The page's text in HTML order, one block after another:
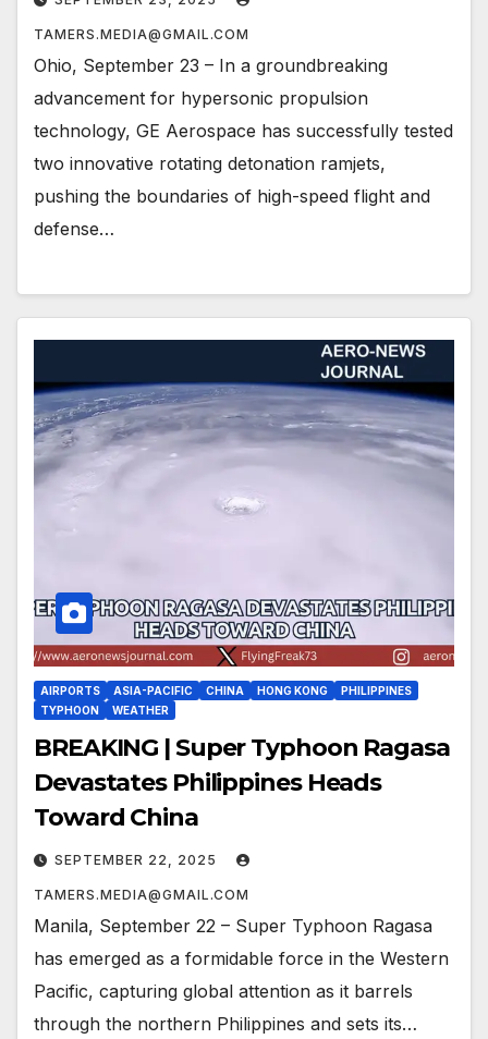
TAMERS.MEDIA@GMAIL.COM
Ohio, September 23 – In a groundbreaking
advancement for hypersonic propulsion
technology, GE Aerospace has successfully tested
two innovative rotating detonation ramjets,
pushing the boundaries of high-speed flight and
defense…
AIRPORTS ASIA-PACIFIC CHINA HONG KONG
PHILIPPINES
TYPHOON
WEATHER
BREAKING | Super Typhoon Ragasa
Devastates Philippines Heads
Toward China
SEPTEMBER 22, 2025
TAMERS.MEDIA@GMAIL.COM
Manila, September 22 – Super Typhoon Ragasa
has emerged as a formidable force in the Western
Pacific, capturing global attention as it barrels
through the northern Philippines and sets its…